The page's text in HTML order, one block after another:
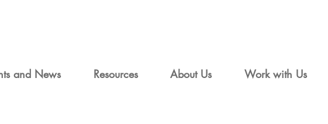
and News Resources About Us Work with Us